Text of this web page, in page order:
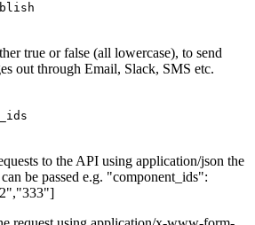
true or false (all lowercase), to send
out through Email, Slack, SMS etc.
to the API using application/json the
be passed e.g. "component_ids":